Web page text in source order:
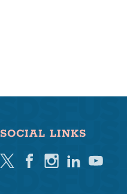
SOCIAL LINKS
TwitterFacebookInstagramLinkedinYoutube